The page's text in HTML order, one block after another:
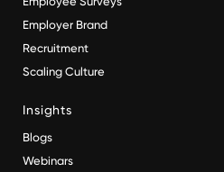
Employer Brand
Recruitment
Scaling Culture
Insights
Blogs
Webinars